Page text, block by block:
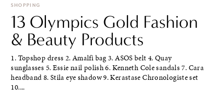
SHOPPING
13 Olympics Gold Fashion
& Beauty Products
1. Topshop dress 2. Amalfi bag 3. ASOS belt 4. Quay
sunglasses 5. Essie nail polish 6. Kenneth Cole sandals 7. Cara
headband 8. Stila eye shadow 9. Kerastase Chronologiste set
10....